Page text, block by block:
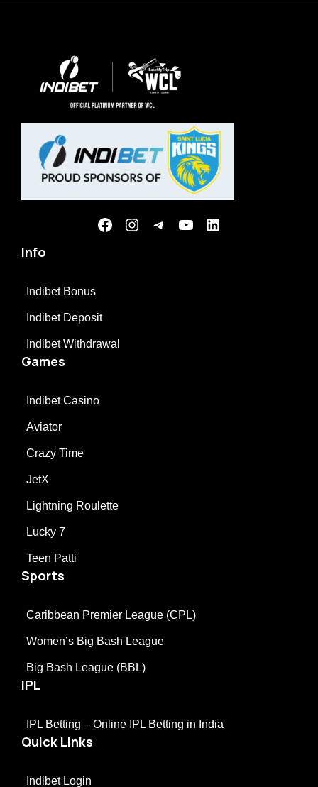
Info
Indibet Bonus
Indibet Deposit
Indibet Withdrawal
Games
Indibet Casino
Aviator
Crazy Time
JetX
Lightning Roulette
Lucky 7
Teen Patti
Sports
Caribbean Premier League (CPL)
Women’s Big Bash League
Big Bash League (BBL)
IPL
IPL Betting – Online IPL Betting in India
Quick Links
Indibet Login